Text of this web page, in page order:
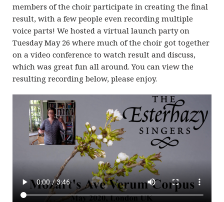
members of the choir participate in creating the final
result, with a few people even recording multiple
voice parts! We hosted a virtual launch party on
Tuesday May 26 where much of the choir got together
on a video conference to watch result and discuss,
which was great fun all around. You can view the
resulting recording below, please enjoy.